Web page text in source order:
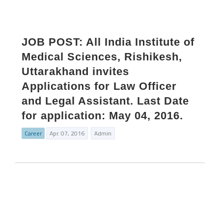
JOB POST: All India Institute of
Medical Sciences, Rishikesh,
Uttarakhand invites
Applications for Law Officer
and Legal Assistant. Last Date
for application: May 04, 2016.
Career Apr. 07, 2016 Admin